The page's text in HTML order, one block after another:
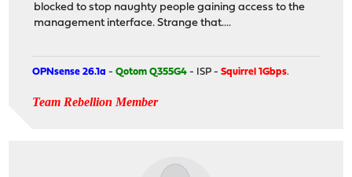
blocked to stop naughty people gaining access to the
management interface. Strange that....
OPNsense 26.1a -Qotom Q355G4 - ISP -Squirrel 1Gbps.
Team Rebellion Member